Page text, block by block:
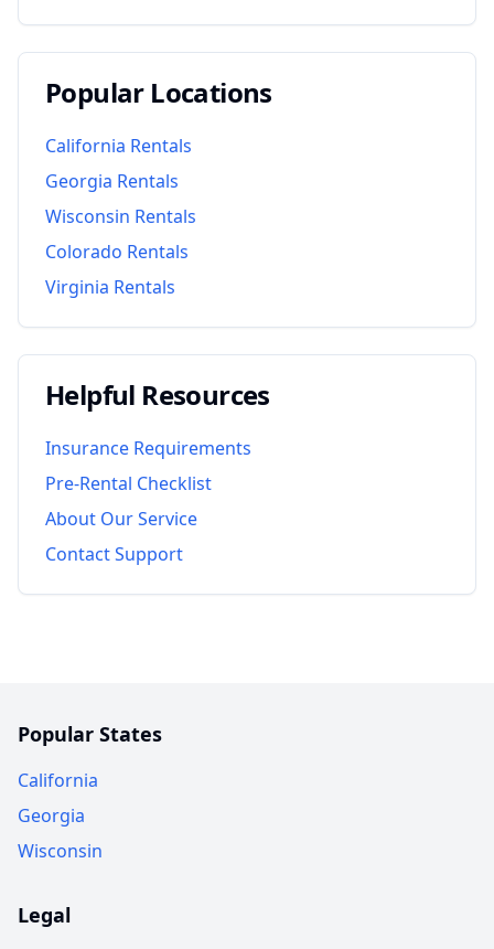
Popular Locations
California Rentals
Georgia Rentals
Wisconsin Rentals
Colorado Rentals
Virginia Rentals
Helpful Resources
Insurance Requirements
Pre-Rental Checklist
About Our Service
Contact Support
Popular States
California
Georgia
Wisconsin
Legal